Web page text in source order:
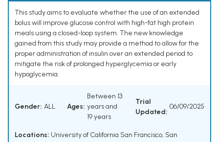
This study aims to evaluate whether the use of an extended
bolus will improve glucose control with high-fat high protein
meals using a closed-loop system. The new knowledge
gained from this study may provide a method to allow for the
proper administration of insulin over an extended period to
mitigate the risk of prolonged hyperglycemia or early
hypoglycemia.
Gender: ALL Ages:
Between 13
years and
19 years
Trial
Updated:
06/09/2025
Locations: University of California San Francisco, San